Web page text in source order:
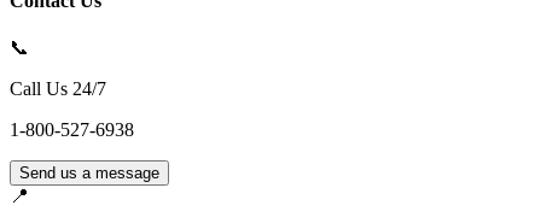
📞
Call Us 24/7
1-800-527-6938
Send us a message
📍